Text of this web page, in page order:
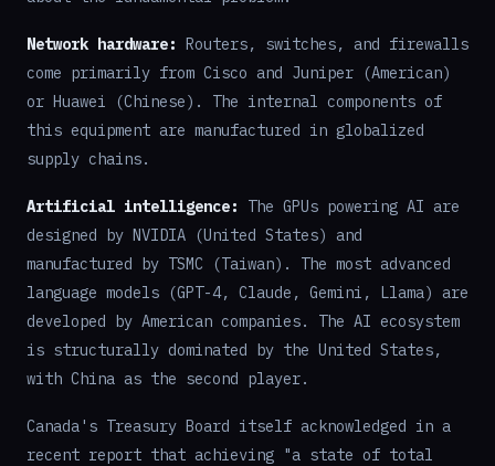
Network hardware: Routers, switches, and firewalls
come primarily from Cisco and Juniper (American)
or Huawei (Chinese). The internal components of
this equipment are manufactured in globalized
supply chains.
Artificial intelligence:
The GPUs powering AI are
designed by NVIDIA (United States) and
manufactured by TSMC (Taiwan). The most advanced
language models (GPT-4, Claude, Gemini, Llama) are
developed by American companies. The AI ecosystem
is structurally dominated by the United States,
with China as the second player.
Canada's Treasury Board itself acknowledged in a
recent report that achieving "a state of total